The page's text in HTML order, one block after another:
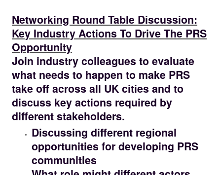
Networking Round Table Discussion:
Key Industry Actions To Drive The PRS
Opportunity
Join industry colleagues to evaluate
what needs to happen to make PRS
take off across all UK cities and to
discuss key actions required by
different stakeholders.
Discussing different regional
opportunities for developing PRS
communities